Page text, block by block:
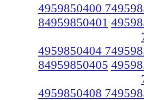
4959850400
84959850401
4959850404
84959850405
4959850408